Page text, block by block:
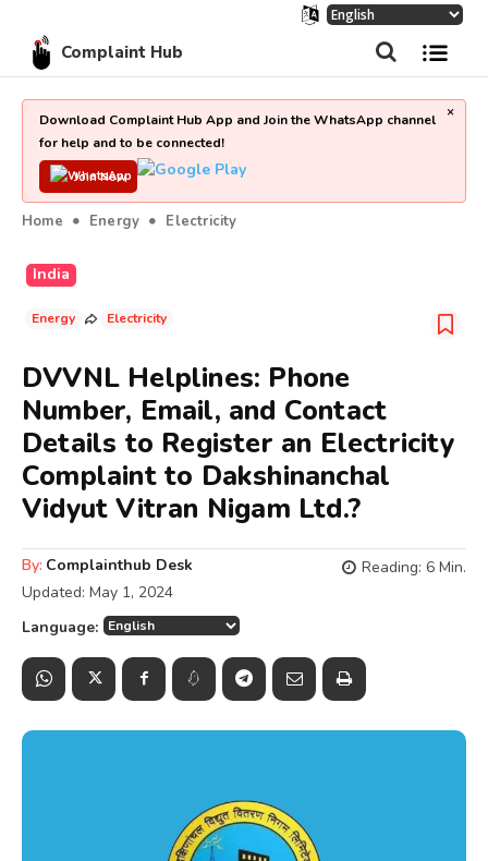
Complaint Hub
Download Complaint Hub App and Join the WhatsApp channel
for help and to be connected!
Join Now
×
Home Energy Electricity
India
Energy Electricity
DVVNL Helplines: Phone
Number, Email, and Contact
Details to Register an Electricity
Complaint to Dakshinanchal
Vidyut Vitran Nigam Ltd.?
By: Complainthub Desk
Updated: May 1, 2024
Reading: 6 Min.
Language: